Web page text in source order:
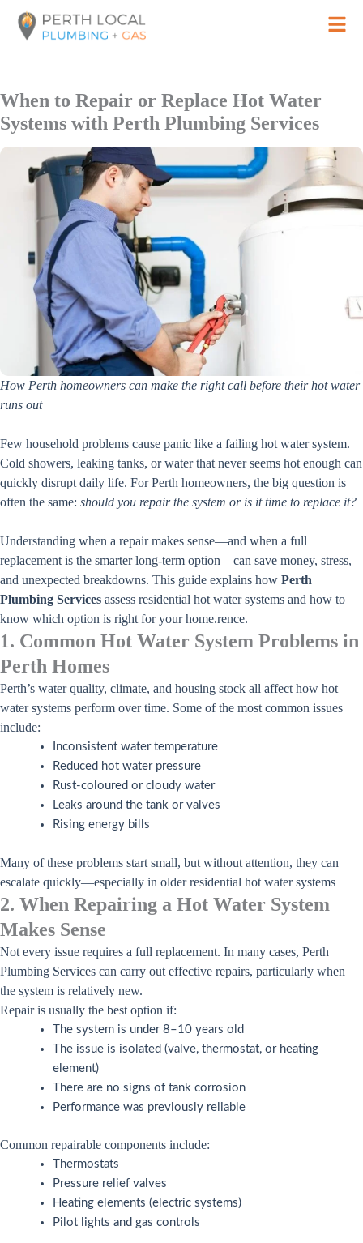
When to Repair or Replace Hot Water
Systems with Perth Plumbing Services
How Perth homeowners can make the right call before their hot water
runs out
Few household problems cause panic like a failing hot water system.
Cold showers, leaking tanks, or water that never seems hot enough can
quickly disrupt daily life. For Perth homeowners, the big question is
often the same: should you repair the system or is it time to replace it?
Understanding when a repair makes sense—and when a full
replacement is the smarter long-term option—can save money, stress,
and unexpected breakdowns. This guide explains how Perth
Plumbing Services assess residential hot water systems and how to
know which option is right for your home.rence.
1. Common Hot Water System Problems in
Perth Homes
Perth’s water quality, climate, and housing stock all affect how hot
water systems perform over time. Some of the most common issues
include:
Inconsistent water temperature
Reduced hot water pressure
Rust-coloured or cloudy water
Leaks around the tank or valves
Rising energy bills
Many of these problems start small, but without attention, they can
escalate quickly—especially in older residential hot water systems
2. When Repairing a Hot Water System
Makes Sense
Not every issue requires a full replacement. In many cases, Perth
Plumbing Services can carry out effective repairs, particularly when
the system is relatively new.
Repair is usually the best option if:
The system is under 8–10 years old
The issue is isolated (valve, thermostat, or heating
element)
There are no signs of tank corrosion
Performance was previously reliable
Common repairable components include:
Thermostats
Pressure relief valves
Heating elements (electric systems)
Pilot lights and gas controls